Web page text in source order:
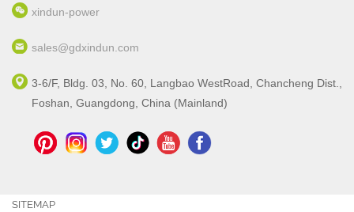
xindun-power
sales@gdxindun.com
3-6/F, Bldg. 03, No. 60, Langbao WestRoad, Chancheng Dist.,
Foshan, Guangdong, China (Mainland)
SITEMAP